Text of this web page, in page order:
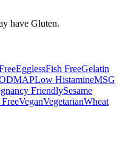
have Gluten.
EgglessFish FreeGelatin
Low HistamineMSG
FriendlySesame
VeganVegetarianWheat